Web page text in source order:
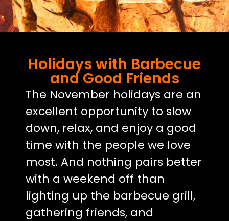
Holidays with Barbecue
and Good Friends
The November holidays are an
excellent opportunity to slow
down, relax, and enjoy a good
time with the people we love
most. And nothing pairs better
with a weekend off than
lighting up the barbecue grill,
gathering friends, and